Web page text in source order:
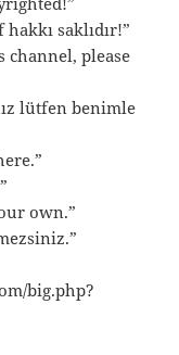
saklıdır!”
please
lütfen benimle
own.”
big.php?